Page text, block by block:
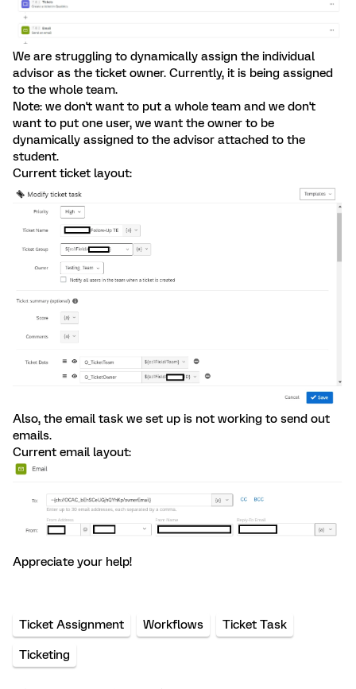
We are struggling to dynamically assign the individual
advisor as the ticket owner. Currently, it is being assigned
to the whole team.
Note: we don't want to put a whole team and we don't
want to put one user, we want the owner to be
dynamically assigned to the advisor attached to the
student.
Current ticket layout:
Also, the email task we set up is not working to send out
emails.
Current email layout:
Appreciate your help!
Ticket Assignment Workflows Ticket Task
Ticketing